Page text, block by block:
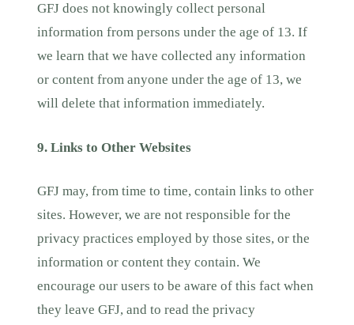
GFJ does not knowingly collect personal
information from persons under the age of 13. If
we learn that we have collected any information
or content from anyone under the age of 13, we
will delete that information immediately.
9. Links to Other Websites
GFJ may, from time to time, contain links to other
sites. However, we are not responsible for the
privacy practices employed by those sites, or the
information or content they contain. We
encourage our users to be aware of this fact when
they leave GFJ, and to read the privacy